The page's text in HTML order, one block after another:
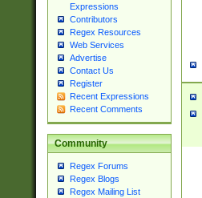
Expressions
Contributors
Regex Resources
Web Services
Advertise
Contact Us
Register
Recent Expressions
Recent Comments
Community
Regex Forums
Regex Blogs
Regex Mailing List